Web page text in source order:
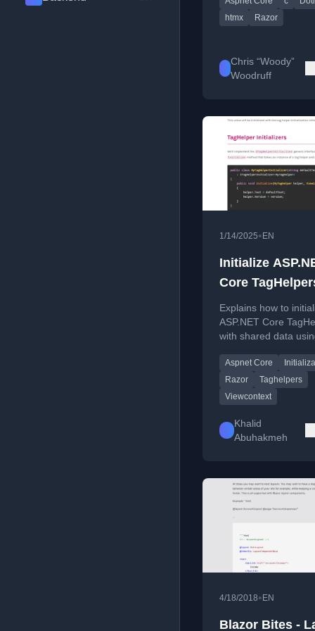
htmx
Razor
Chris “Woody”
Woodruff
1/14/2025• EN
Initialize
Core
Shared Data
Explains how to
ASP.NET Core
with shared data
for performance and
consistency.
Aspnet Core
Razor
Taghelpers
Viewcontext
Khalid
Abuhakmeh
4/18/2018• EN
Blazor Bites -